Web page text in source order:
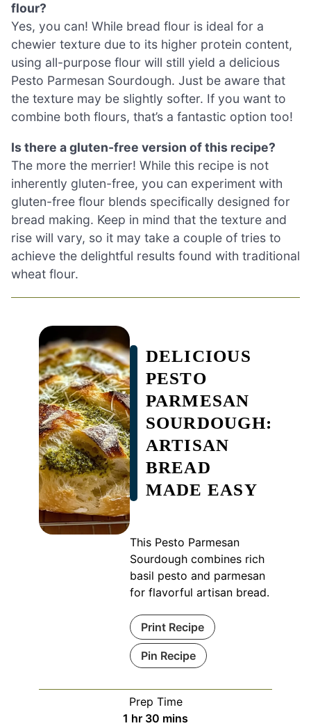
flour?
Yes, you can! While bread flour is ideal for a
chewier texture due to its higher protein content,
using all-purpose flour will still yield a delicious
Pesto Parmesan Sourdough. Just be aware that
the texture may be slightly softer. If you want to
combine both flours, that’s a fantastic option too!
Is there a gluten-free version of this recipe?
The more the merrier! While this recipe is not
inherently gluten-free, you can experiment with
gluten-free flour blends specifically designed for
bread making. Keep in mind that the texture and
rise will vary, so it may take a couple of tries to
achieve the delightful results found with traditional
wheat flour.
DELICIOUS
PESTO
PARMESAN
SOURDOUGH:
ARTISAN
BREAD
MADE EASY
This Pesto Parmesan
Sourdough combines rich
basil pesto and parmesan
for flavorful artisan bread.
Print Recipe
Pin Recipe
Prep Time
1 hour
hr 30 minutes
mins